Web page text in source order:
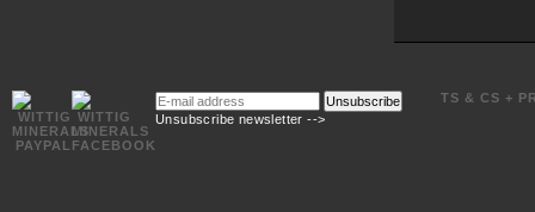
E-
mail
address
Unsubscribe
Unsubscribe newsletter -->
TS & CS +